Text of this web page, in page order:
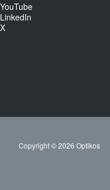
YouTube
LinkedIn
X
Copyright © 2026 Optikos